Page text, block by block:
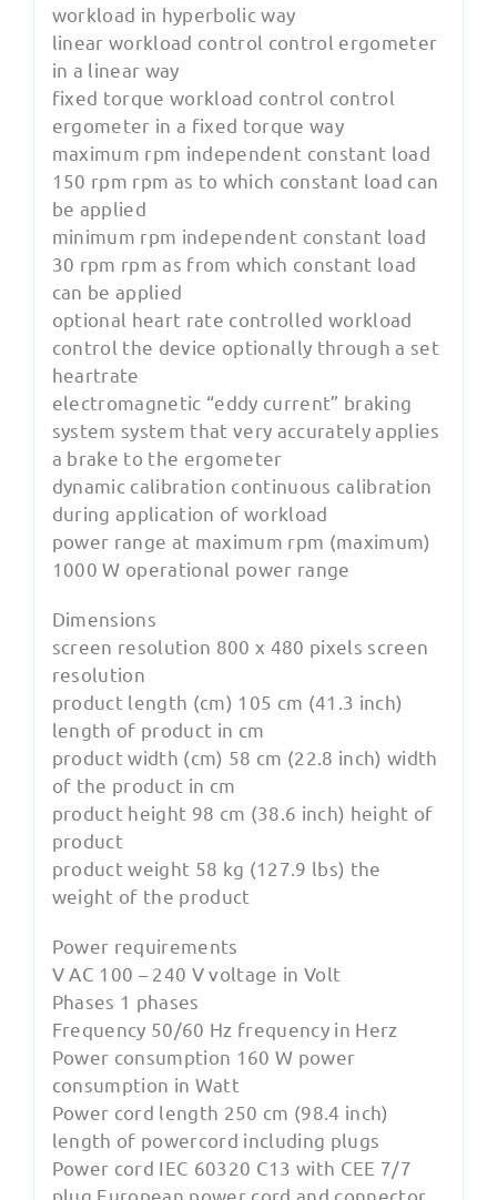
workload in hyperbolic way
linear workload control control ergometer
in a linear way
fixed torque workload control control
ergometer in a fixed torque way
maximum rpm independent constant load
150 rpm rpm as to which constant load can
be applied
minimum rpm independent constant load
30 rpm rpm as from which constant load
can be applied
optional heart rate controlled workload
control the device optionally through a set
heartrate
electromagnetic “eddy current” braking
system system that very accurately applies
a brake to the ergometer
dynamic calibration continuous calibration
during application of workload
power range at maximum rpm (maximum)
1000 W operational power range
Dimensions
screen resolution 800 x 480 pixels screen
resolution
product length (cm) 105 cm (41.3 inch)
length of product in cm
product width (cm) 58 cm (22.8 inch) width
of the product in cm
product height 98 cm (38.6 inch) height of
product
product weight 58 kg (127.9 lbs) the
weight of the product
Power requirements
V AC 100 – 240 V voltage in Volt
Phases 1 phases
Frequency 50/60 Hz frequency in Herz
Power consumption 160 W power
consumption in Watt
Power cord length 250 cm (98.4 inch)
length of powercord including plugs
Power cord IEC 60320 C13 with CEE 7/7